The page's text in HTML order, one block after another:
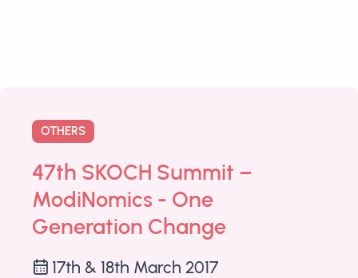
OTHERS
47th SKOCH Summit –
ModiNomics - One
Generation Change
17th & 18th March 2017